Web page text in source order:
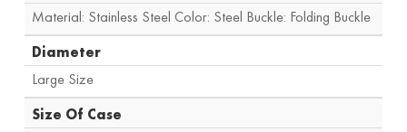
Material: Stainless Steel Color: Steel Buckle: Folding Buckle
Diameter
Large Size
Size Of Case